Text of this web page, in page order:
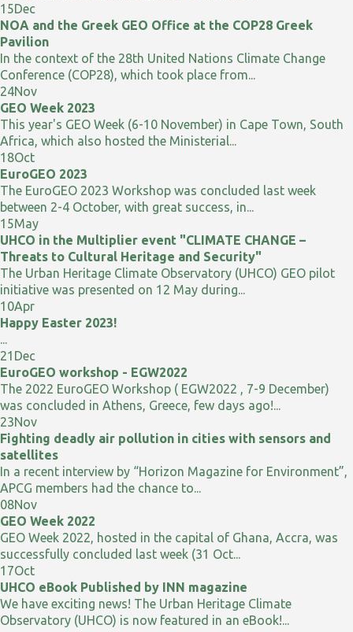
15Dec
NOA and the Greek GEO Office at the COP28 Greek
Pavilion
In the context of the 28th United Nations Climate Change
Conference (COP28), which took place from...
24Nov
GEO Week 2023
This year's GEO Week (6-10 November) in Cape Town, South
Africa, which also hosted the Ministerial...
18Oct
EuroGEO 2023
The EuroGEO 2023 Workshop was concluded last week
between 2-4 October, with great success, in...
15May
UHCO in the Multiplier event "CLIMATE CHANGE –
Threats to Cultural Heritage and Security"
The Urban Heritage Climate Observatory (UHCO) GEO pilot
initiative was presented on 12 May during...
10Apr
Happy Easter 2023!
...
21 Dec
EuroGEO workshop - EGW2022
The 2022 EuroGEO Workshop ( EGW2022 , 7-9 December)
was concluded in Athens, Greece, few days ago!...
23Nov
Fighting deadly air pollution in cities with sensors and
satellites
In a recent interview by “Horizon Magazine for Environment”,
APCG members had the chance to...
08Nov
GEO Week 2022
GEO Week 2022, hosted in the capital of Ghana, Accra, was
successfully concluded last week (31 Oct...
17Oct
UHCO eBook Published by INN magazine
We have exciting news! The Urban Heritage Climate
Observatory (UHCO) is now featured in an eBook!...